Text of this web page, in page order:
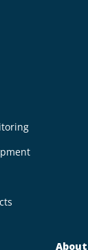
About